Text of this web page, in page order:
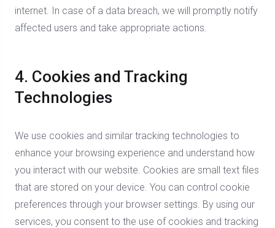
internet. In case of a data breach, we will promptly notify
affected users and take appropriate actions.
4. Cookies and Tracking
Technologies
We use cookies and similar tracking technologies to
enhance your browsing experience and understand how
you interact with our website. Cookies are small text files
that are stored on your device. You can control cookie
preferences through your browser settings. By using our
services, you consent to the use of cookies and tracking